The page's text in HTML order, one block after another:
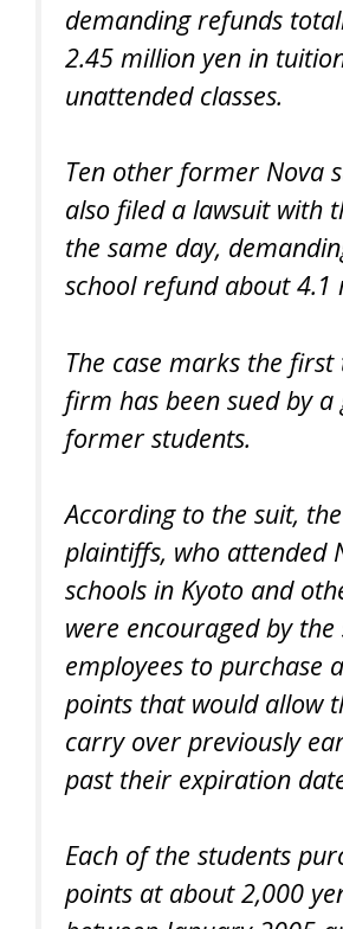
demanding refunds
2.45 million yen in
unattended classes.
Ten other former Nova
also filed a lawsuit with
the same day,
school refund about 4.1
The case marks the
firm has been sued by
former students.
According to the suit,
plaintiffs, who attended
schools in Kyoto and
were encouraged by the
employees to purchase
points that would allow
carry over previously
past their expiration
Each of the students
points at about 2,000